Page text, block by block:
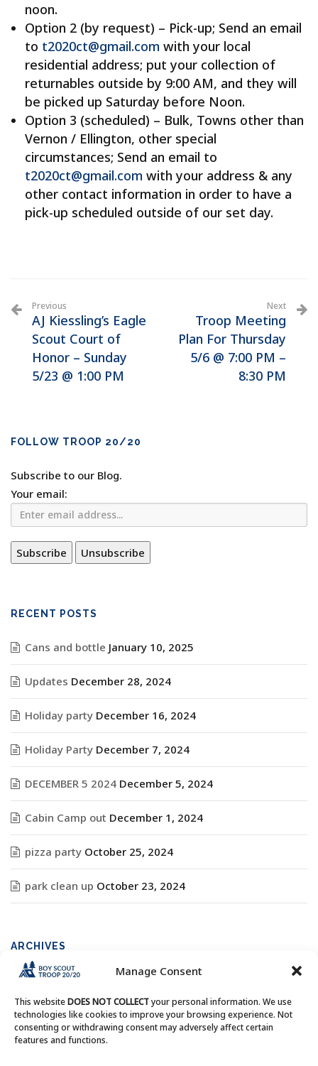
Manage Consent
This websiteDOES NOT COLLECTyour personal information. We use
technologies like cookies to improve your browsing experience. Not
consenting or withdrawing consent may adversely affect certain
features and functions.
noon.
Option 2 (by request) – Pick-up; Send an email
to t2020ct@gmail.com with your local
residential address; put your collection of
returnables outside by 9:00 AM, and they will
be picked up Saturday before Noon.
Option 3 (scheduled) – Bulk, Towns other than
Vernon / Ellington, other special
circumstances; Send an email to
t2020ct@gmail.com with your address & any
other contact information in order to have a
pick-up scheduled outside of our set day.
Previous
AJ Kiessling’s Eagle
Scout Court of
Honor – Sunday
5/23 @ 1:00 PM
Next
Troop Meeting
Plan For Thursday
5/6 @ 7:00 PM –
8:30 PM
FOLLOW TROOP 20/20
Subscribe to our Blog.
Your email:
RECENT POSTS
Cans and bottle January 10, 2025
Updates December 28, 2024
Holiday party December 16, 2024
Holiday Party December 7, 2024
DECEMBER 5 2024 December 5, 2024
Cabin Camp out December 1, 2024
pizza party October 25, 2024
park clean up October 23, 2024
ARCHIVES
Archives